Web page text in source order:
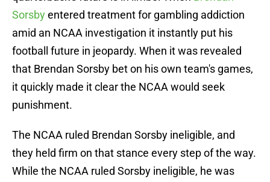
Sorsbyentered treatment for gambling addiction
amid an NCAA investigation it instantly put his
football future in jeopardy. When it was revealed
that Brendan Sorsby bet on his own team's games,
it quickly made it clear the NCAA would seek
punishment.
The NCAA ruled Brendan Sorsby ineligible, and
they held firm on that stance every step of the way.
While the NCAA ruled Sorsby ineligible, he was